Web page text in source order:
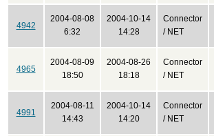
4942
2004-08-08
6:32
2004-10-14
14:28
Connector
/ NET
4965
2004-08-09
18:50
2004-08-26
18:18
Connector
/ NET
4991
2004-08-11
14:43
2004-10-14
14:20
Connector
/ NET